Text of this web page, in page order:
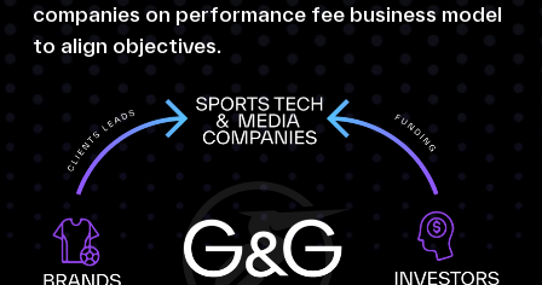
companies on performance fee business model
to align objectives.